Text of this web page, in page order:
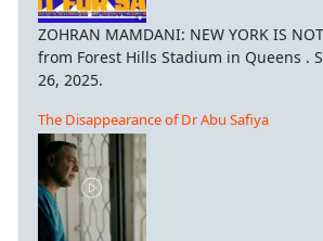
ZOHRAN MAMDANI: NEW YORK IS
from Forest Hills Stadium in Queens .
26, 2025.
The Disappearance of Dr Abu Safiya